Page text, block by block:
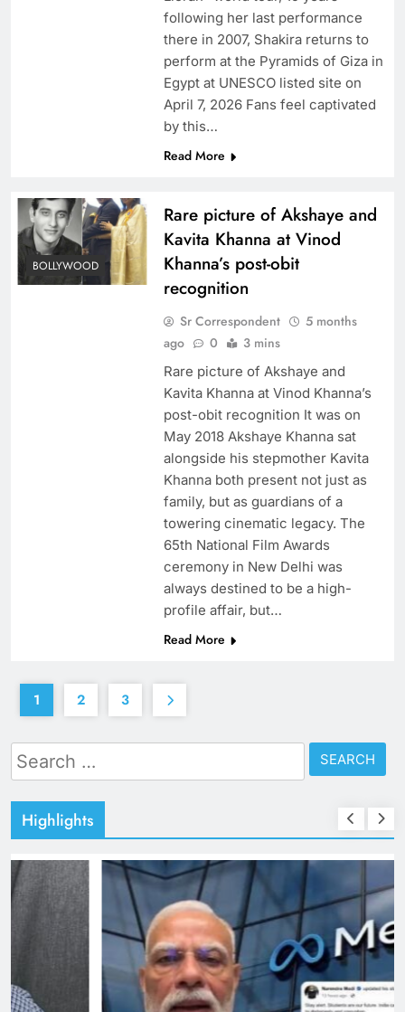
following her last performance
there in 2007, Shakira returns to
perform at the Pyramids of Giza in
Egypt at UNESCO listed site on
April 7, 2026 Fans feel captivated
by this…
Read More
BOLLYWOOD
Rare picture of Akshaye and
Kavita Khanna at Vinod
Khanna’s post-obit
recognition
Sr Correspondent
5 months
ago
0 3 mins
Rare picture of Akshaye and
Kavita Khanna at Vinod Khanna’s
post-obit recognition It was on
May 2018 Akshaye Khanna sat
alongside his stepmother Kavita
Khanna both present not just as
family, but as guardians of a
towering cinematic legacy. The
65th National Film Awards
ceremony in New Delhi was
always destined to be a high-
profile affair, but…
Read More
1 2 3
Search
for:
Highlights